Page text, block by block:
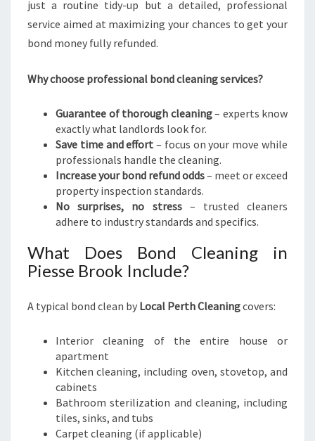
S
R
E
M
O
V
E
just a routine tidy-up but a detailed, professional
service aimed at maximizing your chances to get your
bond money fully refunded.
Why choose professional bond cleaning services?
Guarantee of thorough cleaning– experts know
exactly what landlords look for.
Save time and effort – focus on your move while
professionals handle the cleaning.
Increase your bond refund odds– meet or exceed
property inspection standards.
No surprises, no stress– trusted cleaners
adhere to industry standards and specifics.
What Does Bond Cleaning in
Piesse Brook Include?
A typical bond clean by Local Perth Cleaningcovers:
Interior cleaning of the entire house or
apartment
Kitchen cleaning, including oven, stovetop, and
cabinets
Bathroom sterilization and cleaning, including
tiles, sinks, and tubs
Carpet cleaning (if applicable)